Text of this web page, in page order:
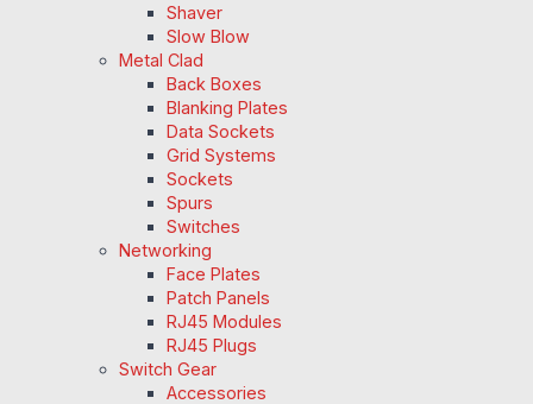
Shaver
Slow Blow
Metal Clad
Back Boxes
Blanking Plates
Data Sockets
Grid Systems
Sockets
Spurs
Switches
Networking
Face Plates
Patch Panels
RJ45 Modules
RJ45 Plugs
Switch Gear
Accessories